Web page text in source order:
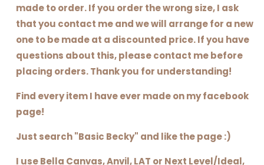
made to order. If you order the wrong size, I ask
that you contact me and we will arrange for a new
one to be made at a discounted price. If you have
questions about this, please contact me before
placing orders. Thank you for understanding!
Find every item I have ever made on my facebook
page!
Just search "Basic Becky" and like the page :)
I use Bella Canvas, Anvil, LAT or Next Level/Ideal,